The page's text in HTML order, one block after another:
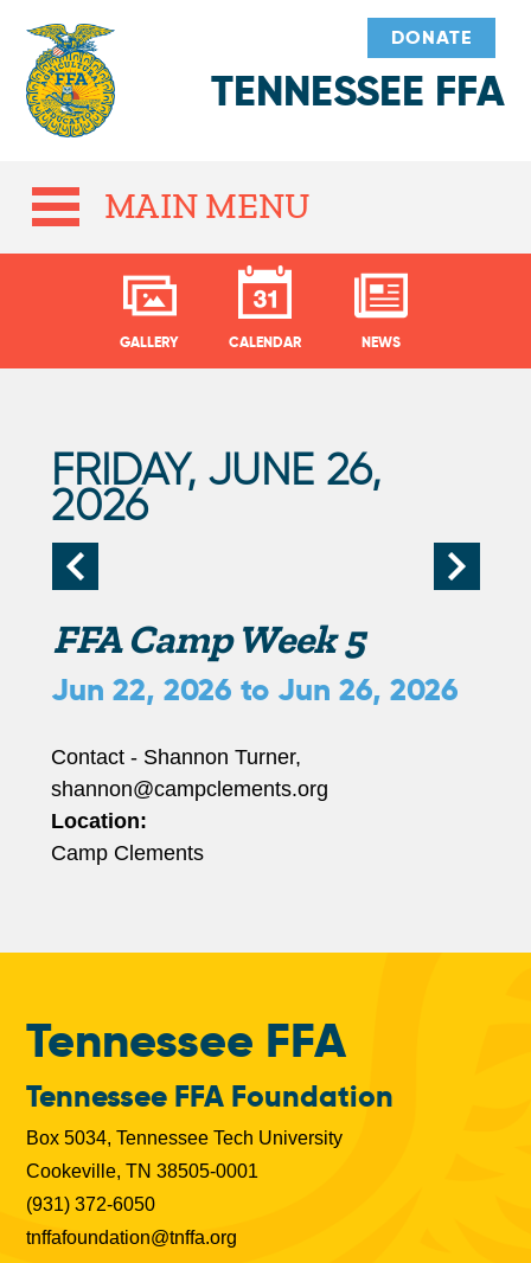
TENNESSEE FFA
DONATE
MAIN MENU
GALLERY CALENDAR NEWS
P
i
m
a
r
b
s
FRIDAY, JUNE 26,
2026
FFA Camp Week 5
Jun 22, 2026 to Jun 26, 2026
Contact - Shannon Turner,
shannon@campclements.org
Location:
Camp Clements
Tennessee FFA
Tennessee FFA Foundation
Box 5034, Tennessee Tech University
Cookeville, TN 38505-0001
(931) 372-6050
tnffafoundation@tnffa.org